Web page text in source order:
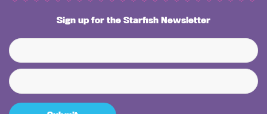
Sign up for the Starfish Newsletter